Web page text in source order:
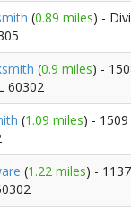
(0.89 miles) -
(0.9 miles) -
60302
(1.09 miles) -
(1.22 miles) -